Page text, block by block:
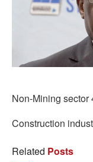
Non-Mining sector
Construction
Related Posts